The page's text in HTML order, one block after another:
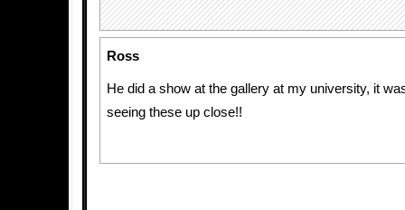
Ross
He did a show at the gallery at my university, it
seeing these up close!!